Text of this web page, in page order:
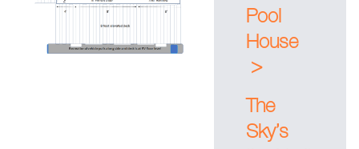
Pool
House
>
The
Sky’s